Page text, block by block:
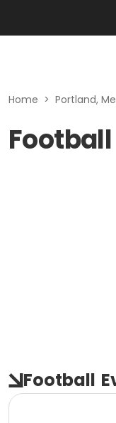
Home > Portland, Me
Football